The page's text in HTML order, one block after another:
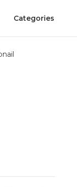
Categories